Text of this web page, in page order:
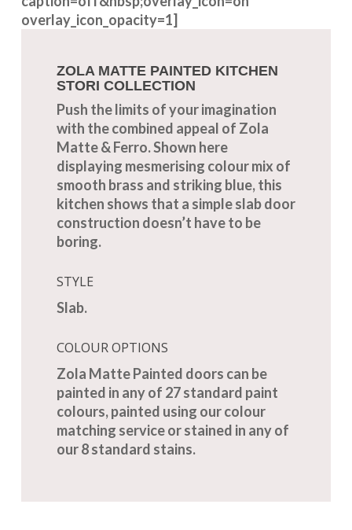
overlay_icon_opacity=1]
ZOLA MATTE PAINTED KITCHEN
STORI COLLECTION
Push the limits of your imagination
with the combined appeal of Zola
Matte & Ferro. Shown here
displaying mesmerising colour mix of
smooth brass and striking blue, this
kitchen shows that a simple slab door
construction doesn’t have to be
boring.
STYLE
Slab.
COLOUR OPTIONS
Zola Matte Painted doors can be
painted in any of 27 standard paint
colours, painted using our colour
matching service or stained in any of
our 8 standard stains.